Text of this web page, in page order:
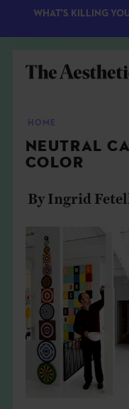
EXPLORE
ABOUT
THE BOOK
EVENTS
HOME
NEUTRAL
COLOR
By Ingrid Fetell
WHAT'S KILLING